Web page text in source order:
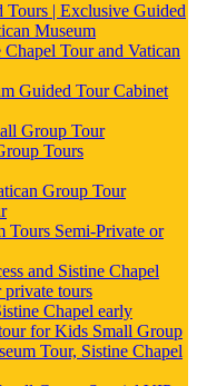
Tours | Exclusive Guided
Museum
Tour and Vatican
Guided Tour Cabinet
Group Tour
Tours
Group Tour
Tours Semi-Private or
and Sistine Chapel
tours
Chapel early
for Kids Small Group
Tour, Sistine Chapel